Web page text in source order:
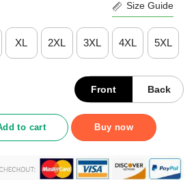
Size Guide
XL 2XL 3XL 4XL 5XL
Front Back
Johnson The Enforcer T-Shirt quantity
to cart Buy now